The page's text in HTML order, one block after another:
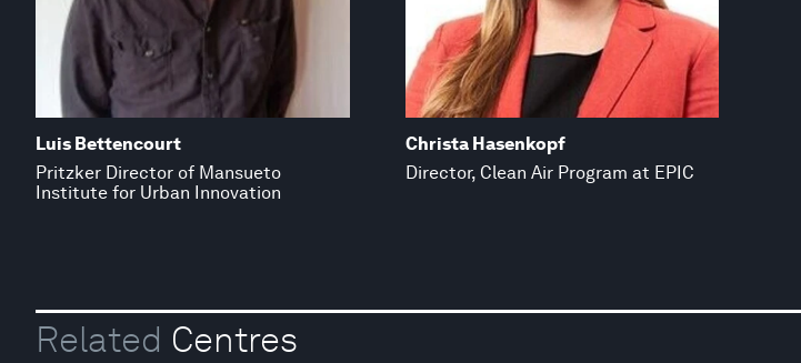
Luis Bettencourt
Pritzker Director of Mansueto
Institute for Urban Innovation
Christa Hasenkopf
Director, Clean Air Program at EPIC
Related Centres